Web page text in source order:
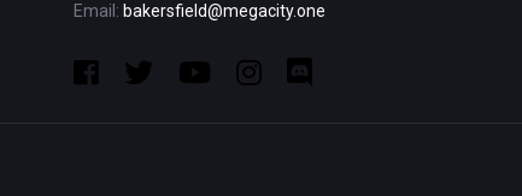
Email: bakersfield@megacity.one